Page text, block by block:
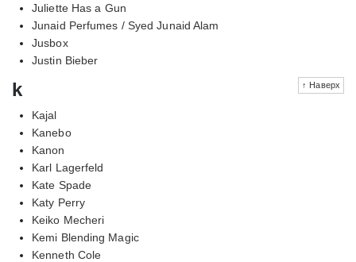
Juliette Has a Gun
Junaid Perfumes / Syed Junaid Alam
Jusbox
Justin Bieber
↑ Наверх
k
Kajal
Kanebo
Kanon
Karl Lagerfeld
Kate Spade
Katy Perry
Keiko Mecheri
Kemi Blending Magic
Kenneth Cole